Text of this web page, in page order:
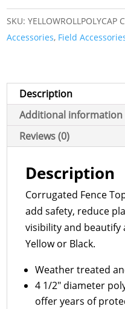
-
Yellow
or
SKU:YELLOWROLLPOLYCAP
Accessories, Field
Description
Additional information
Reviews (0)
Description
Corrugated Fence
add safety, reduce
visibility and beautify
Yellow or Black.
Weather treated
4 1/2″ diameter
offer years of